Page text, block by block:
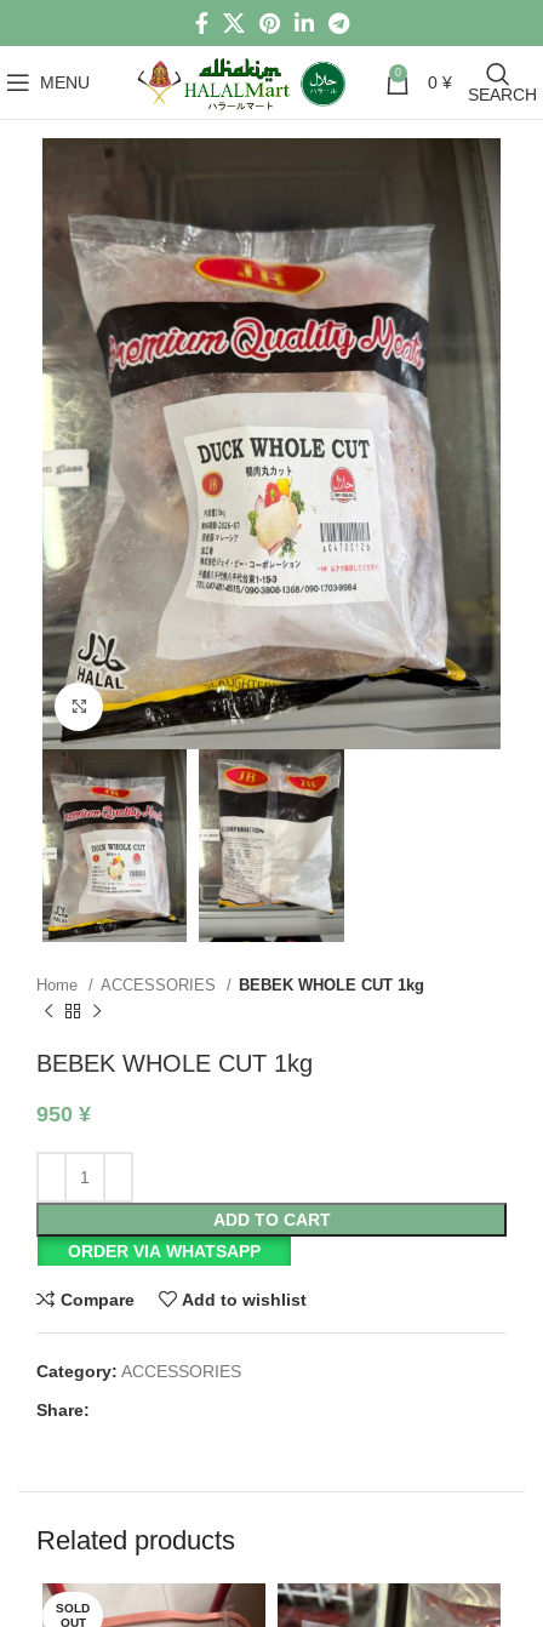
MENU 0 0 ¥
SEARCH
Click to enlarge
Home ACCESSORIES BEBEK WHOLE CUT 1kg
BEBEK WHOLE CUT 1kg
950 ¥
ADD TO CART
ORDER VIA WHATSAPP
Compare Add to wishlist
Category: ACCESSORIES
Share:
Related products
SOLD
OUT